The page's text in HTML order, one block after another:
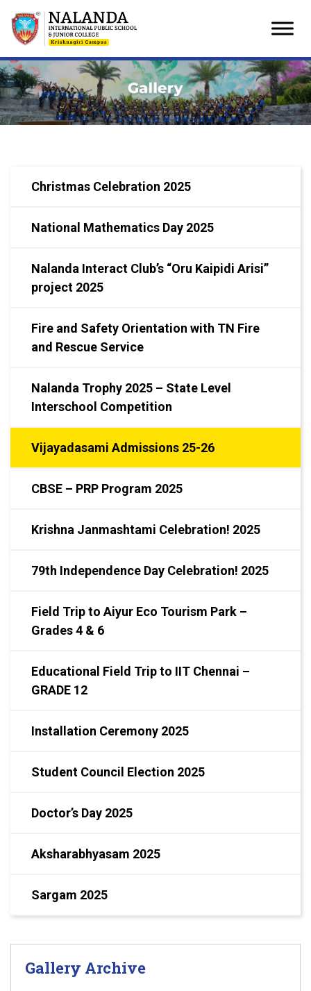
content
Christmas Celebration 2025
National Mathematics Day 2025
Nalanda Interact Club’s “Oru Kaipidi Arisi”
project 2025
Fire and Safety Orientation with TN Fire
and Rescue Service
Nalanda Trophy 2025 – State Level
Interschool Competition
Vijayadasami Admissions 25-26
CBSE – PRP Program 2025
Krishna Janmashtami Celebration! 2025
79th Independence Day Celebration! 2025
Field Trip to Aiyur Eco Tourism Park –
Grades 4 & 6
Educational Field Trip to IIT Chennai –
GRADE 12
Installation Ceremony 2025
Student Council Election 2025
Doctor’s Day 2025
Aksharabhyasam 2025
Sargam 2025
Gallery Archive